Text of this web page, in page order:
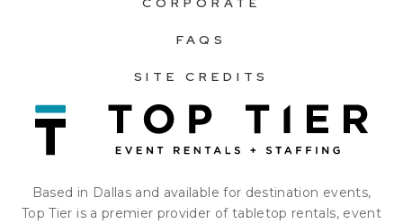
FAQS
SITE CREDITS
Based in Dallas and available for destination events,
Top Tier is a premier provider of tabletop rentals, event